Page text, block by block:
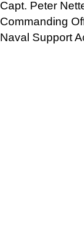
Capt. Peter
Commanding
Naval Support